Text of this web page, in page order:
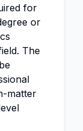
for
or
The
matter